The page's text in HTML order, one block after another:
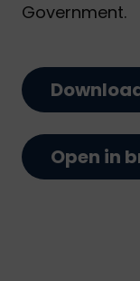
Government.
Open in